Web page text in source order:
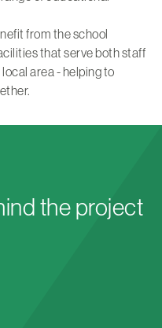
from the school
that serve both staff
area - helping to
the project